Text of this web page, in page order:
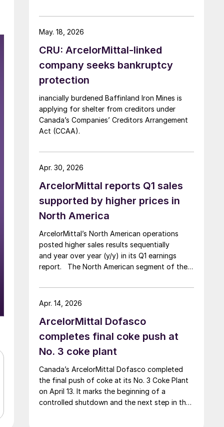
tons.
CRU: ArcelorMittal-linked
company seeks bankruptcy
protection
inancially burdened Baffinland Iron Mines is
applying for shelter from creditors under
Canada’s Companies’ Creditors Arrangement
Act (CCAA).
May. 18, 2026
ArcelorMittal reports Q1 sales
supported by higher prices in
North America
ArcelorMittal’s North American operations
posted higher sales results sequentially
and year over year (y/y) in its Q1 earnings
report. The North American segment of the
higher sales in Q1’26 compared with the
previous quarter. The steelmaker
prices, up 3.5% from Q4, and a jump in steel
shipments, up 5.2%.
Apr. 30, 2026
ArcelorMittal Dofasco
completes final coke push at
No. 3 coke plant
Canada’s ArcelorMittal Dofasco completed
the final push of coke at its No. 3 Coke Plant
on April 13. It marks the beginning of a
controlled shutdown and the next step in the
Apr. 14, 2026